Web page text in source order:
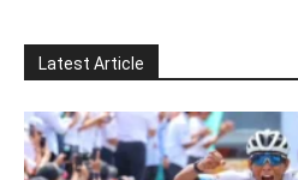
Latest Article